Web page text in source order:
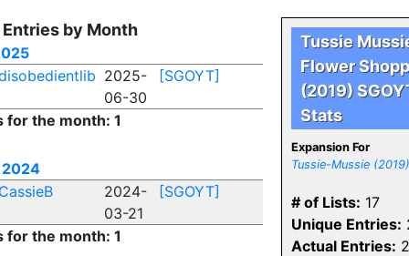
Entries by Month
2025-
06-30
[SGOYT]
for the month: 1
2024-
03-21
[SGOYT]
for the month: 1
Tussie
Flower
(2019)
Stats
Expansion For
Tussie-Mussie (2019)
# of Lists: 17
Unique Entries:
Actual Entries: